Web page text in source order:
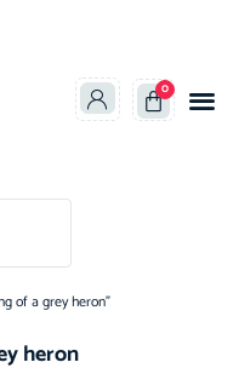
0
of a grey heron”
heron